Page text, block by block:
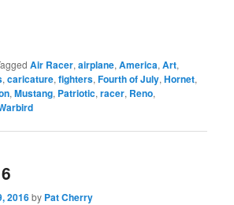
Air Racer,airplane,America,Art,
,caricature,fighters,Fourth of July,Hornet,
,Mustang, Patriotic,racer, Reno,
2016by Pat Cherry